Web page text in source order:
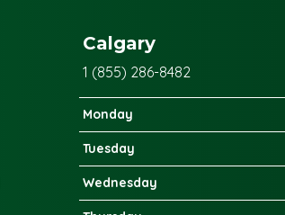
Calgary
1 (855) 286-8482
Monday
Tuesday
Wednesday